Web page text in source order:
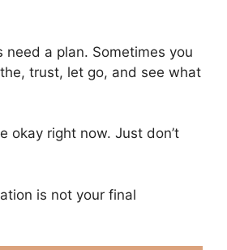
need a plan. Sometimes you
trust, let go, and see what
okay right now. Just don’t
is not your final